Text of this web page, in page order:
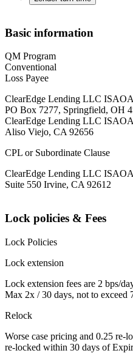
Basic information
QM Program
Conventional
Loss Payee
ClearEdge Lending LLC
PO Box 7277, Springfield, OH
ClearEdge Lending LLC
Aliso Viejo, CA 92656
CPL or Subordinate Clause
ClearEdge Lending LLC
Suite 550 Irvine, CA 92612
Lock policies & Fees
Lock Policies
Lock extension
Lock extension fees are 2 bps/
Max 2x / 30 days, not to exceed
Relock
Worse case pricing and 0.25
re-locked within 30 days of